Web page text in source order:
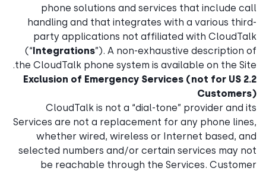
phone solutions and services that include call
handling and that integrates with a various third-
party applications not affiliated with CloudTalk
(“Integrations”). A non-exhaustive description of
the CloudTalk phone system is available on the Site.
2.2 Exclusion of Emergency Services (not for US
Customers)
CloudTalk is not a “dial-tone” provider and its
Services are not a replacement for any phone lines,
whether wired, wireless or Internet based, and
selected numbers and/or certain services may not
be reachable through the Services. Customer